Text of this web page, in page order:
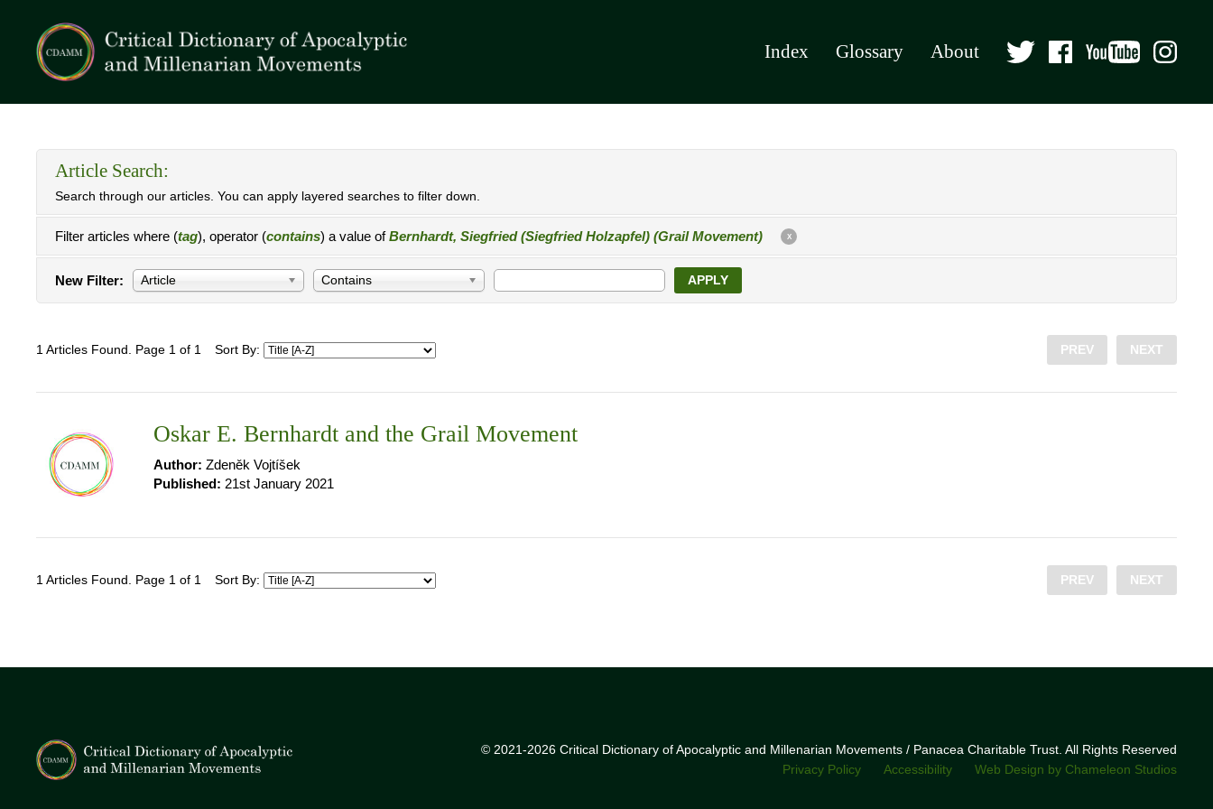
Index Glossary About
Article Search:
Search through our articles. You can apply layered searches to filter down.
Filter articles where (tag), operator (contains) a value ofBernhardt, Siegfried (Siegfried Holzapfel) (Grail Movement) X
New Filter: Article Contains APPLY
1 Articles Found. Page 1 of 1 Sort By: PREV NEXT
Oskar E. Bernhardt and the Grail Movement
Author: Zdeněk Vojtíšek
Published: 21st January 2021
1 Articles Found. Page 1 of 1 Sort By: PREV NEXT
© 2021-2026 Critical Dictionary of Apocalyptic and Millenarian Movements / Panacea Charitable Trust. All Rights Reserved
Privacy Policy
Accessibility Web Design by Chameleon Studios